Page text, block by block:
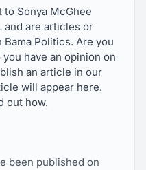
Sonya McGhee
and are articles or
Politics. Are you
have an opinion on
an article in our
will appear here.
out how.
been published on